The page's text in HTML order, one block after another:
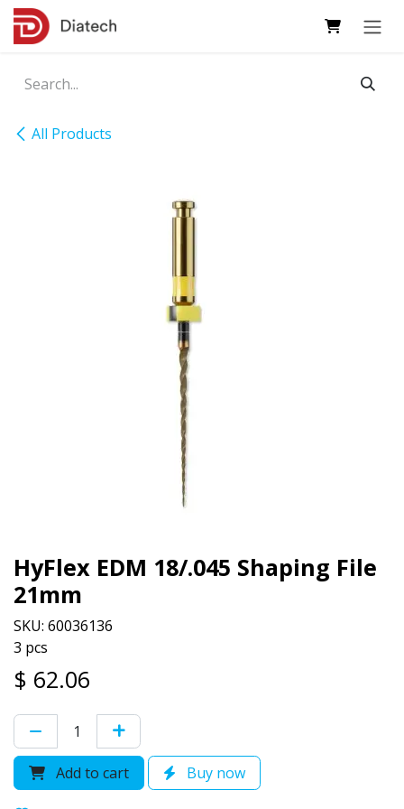
Skip to Content
All Products
HyFlex EDM 18/.045 Shaping File
21mm
SKU: 60036136
3 pcs
$ 62.06
Add to cart Buy now